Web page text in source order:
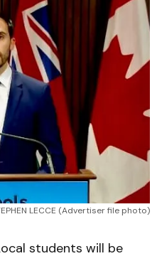
LECCE (Advertiser file photo)
students will be